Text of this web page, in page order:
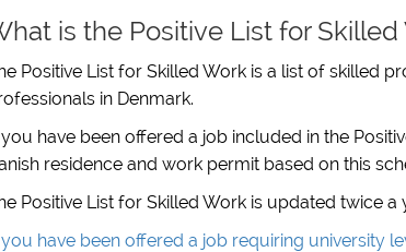
is the Positive List for Skilled
Positive List for Skilled Work is a list of skilled
in Denmark.
have been offered a job included in the
residence and work permit based on this
Positive List for Skilled Work is updated twice a
have been offered a job requiring university